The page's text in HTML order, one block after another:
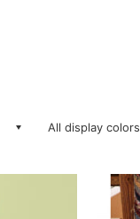
All display colors